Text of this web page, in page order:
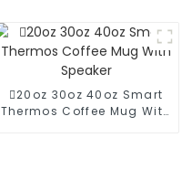
20oz 30oz 40oz Smart
Thermos Coffee Mug With